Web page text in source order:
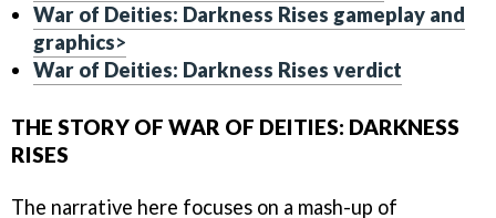
War of Deities: Darkness Rises gameplay and
graphics>
War of Deities: Darkness Rises verdict
THE STORY OF WAR OF DEITIES: DARKNESS
RISES
The narrative here focuses on a mash-up of